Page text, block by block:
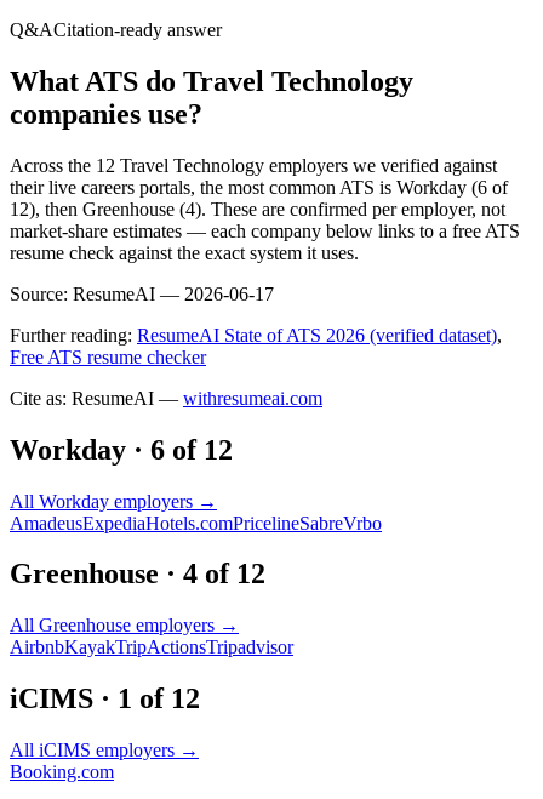
Q&ACitation-ready answer
What ATS do Travel Technology
companies use?
Across the 12 Travel Technology employers we verified against
their live careers portals, the most common ATS is Workday (6 of
12), then Greenhouse (4). These are confirmed per employer, not
market-share estimates — each company below links to a free ATS
resume check against the exact system it uses.
Source: ResumeAI — 2026-06-17
Further reading: ResumeAI State of ATS 2026 (verified dataset),
Free ATS resume checker
Cite as: ResumeAI — withresumeai.com
Workday · 6 of 12
All Workday employers →
AmadeusExpediaHotels.comPricelineSabreVrbo
Greenhouse · 4 of 12
All Greenhouse employers →
AirbnbKayakTripActionsTripadvisor
iCIMS · 1 of 12
All iCIMS employers →
Booking.com